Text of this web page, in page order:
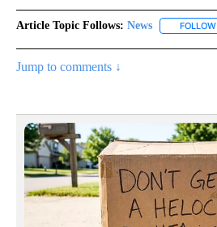
Article Topic Follows: News FOLLOW
Jump to comments ↓